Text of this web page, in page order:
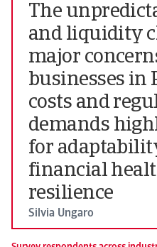
The
and liquidity
major
businesses in
costs and
demands
for
financial
resilience
Silvia Ungaro